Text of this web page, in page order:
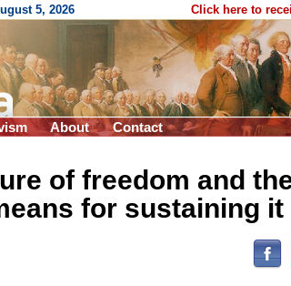
5, 2026 Click here to
About Contact
of freedom and
for sustaining it